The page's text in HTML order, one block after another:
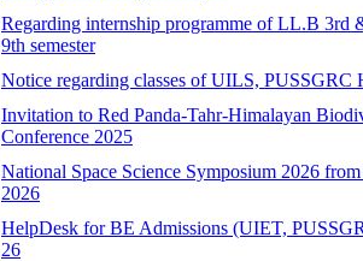
Regarding internship programme of LL.B
9th semester
Notice regarding classes of UILS, PUSSGRC
Invitation to Red Panda-Tahr-Himalayan
Conference 2025
National Space Science Symposium 2026
2026
HelpDesk for BE Admissions (UIET,
26